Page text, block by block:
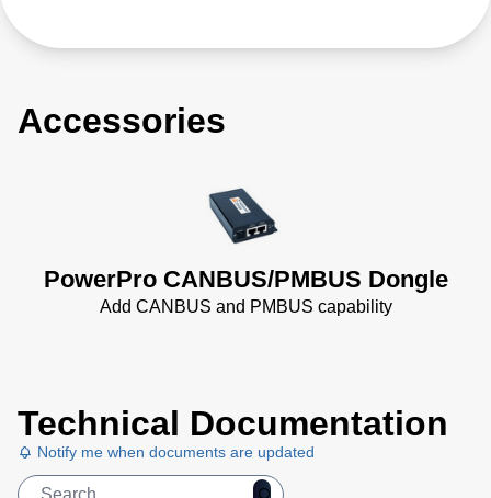
Accessories
PowerPro CANBUS/PMBUS Dongle
Add CANBUS and PMBUS capability
Technical Documentation
Notify me when documents are updated